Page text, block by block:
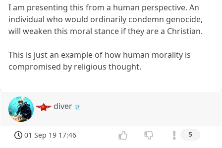
I am presenting this from a human perspective. An
individual who would ordinarily condemn genocide,
will weaken this moral stance if they are a Christian.
This is just an example of how human morality is
compromised by religious thought.
diver
01 Sep 19 17:46 5